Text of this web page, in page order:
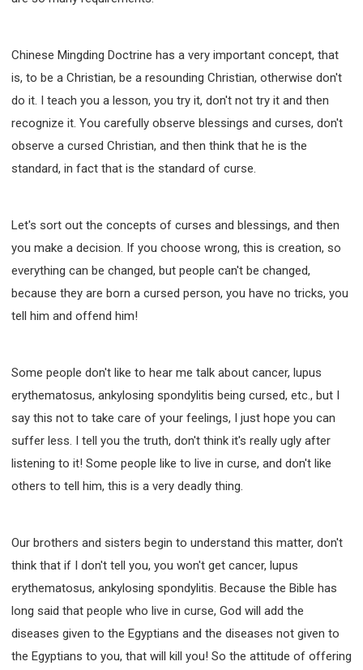
Chinese Mingding Doctrine has a very important concept, that
is, to be a Christian, be a resounding Christian, otherwise don't
do it. I teach you a lesson, you try it, don't not try it and then
recognize it. You carefully observe blessings and curses, don't
observe a cursed Christian, and then think that he is the
standard, in fact that is the standard of curse.
Let's sort out the concepts of curses and blessings, and then
you make a decision. If you choose wrong, this is creation, so
everything can be changed, but people can't be changed,
because they are born a cursed person, you have no tricks, you
tell him and offend him!
Some people don't like to hear me talk about cancer, lupus
erythematosus, ankylosing spondylitis being cursed, etc., but I
say this not to take care of your feelings, I just hope you can
suffer less. I tell you the truth, don't think it's really ugly after
listening to it! Some people like to live in curse, and don't like
others to tell him, this is a very deadly thing.
Our brothers and sisters begin to understand this matter, don't
think that if I don't tell you, you won't get cancer, lupus
erythematosus, ankylosing spondylitis. Because the Bible has
long said that people who live in curse, God will add the
diseases given to the Egyptians and the diseases not given to
the Egyptians to you, that will kill you! So the attitude of offering